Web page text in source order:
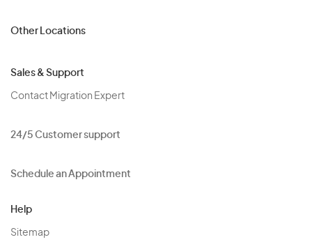
Other Locations
Sales & Support
Contact Migration Expert
24/5 Customer support
Schedule an Appointment
Help
Sitemap